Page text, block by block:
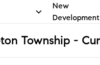
New
Development